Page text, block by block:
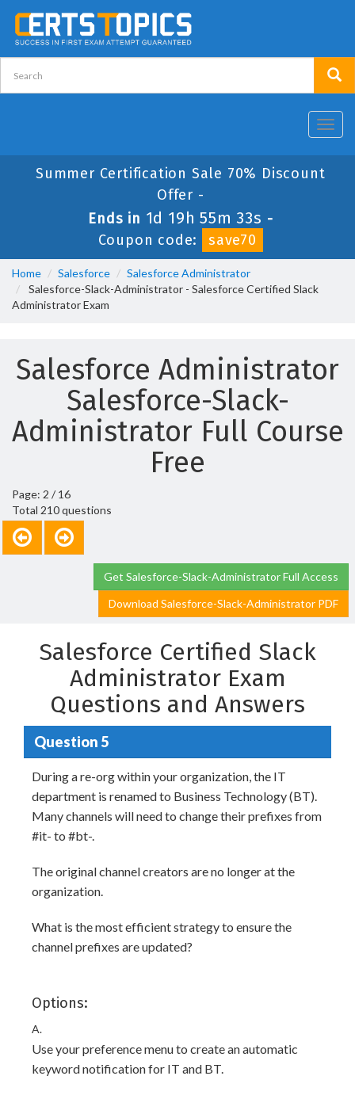
Summer Certification Sale 70% Discount
Offer -
Ends in 1d 19h 55m 32s -
Coupon code:
save70
Home Salesforce
Salesforce Administrator
Salesforce-Slack-Administrator - Salesforce Certified Slack
Administrator Exam
Salesforce Administrator
Salesforce-Slack-
Administrator Full Course
Free
Page: 2 / 16
Total 210 questions
Get Salesforce-Slack-Administrator Full Access
Download Salesforce-Slack-Administrator PDF
Salesforce Certified Slack
Administrator Exam
Questions and Answers
Question 5
During a re-org within your organization, the IT
department is renamed to Business Technology (BT).
Many channels will need to change their prefixes from
#it- to #bt-.
The original channel creators are no longer at the
organization.
What is the most efficient strategy to ensure the
channel prefixes are updated?
Options:
A.
Use your preference menu to create an automatic
keyword notification for IT and BT.